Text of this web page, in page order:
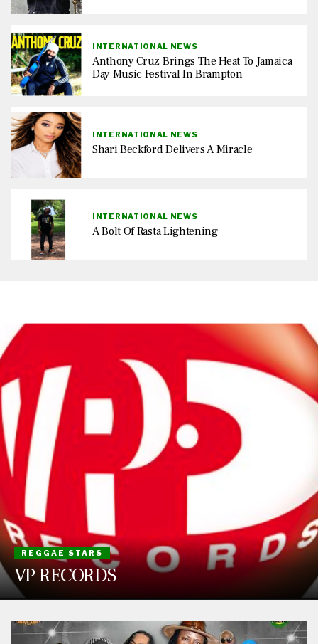
INTERNATIONAL NEWS
Anthony Cruz Brings The Heat To Jamaica
Day Music Festival In Brampton
INTERNATIONAL NEWS
Shari Beckford Delivers A Miracle
INTERNATIONAL NEWS
A Bolt Of Rasta Lightening
REGGAE STARS
VP RECORDS